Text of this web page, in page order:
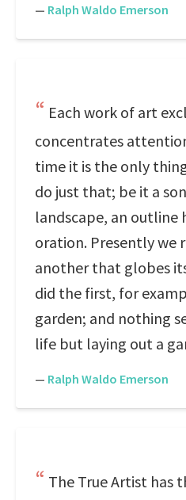
— Ralph Waldo Emerson
Each work of art
concentrates
time it is the only
do just that; be it a
landscape, an outline
oration. Presently we
another that globes
did the first, for
garden; and nothing
life but laying out a
— Ralph Waldo Emerson
The True Artist has